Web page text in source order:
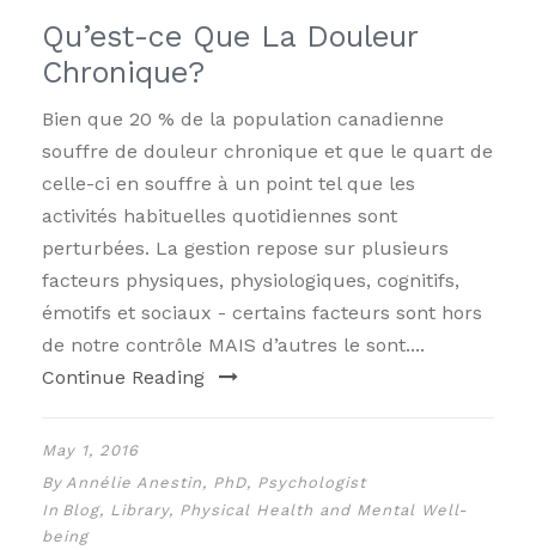
Qu’est-ce Que La Douleur
Chronique?
Bien que 20 % de la population canadienne
souffre de douleur chronique et que le quart de
celle-ci en souffre à un point tel que les
activités habituelles quotidiennes sont
perturbées. La gestion repose sur plusieurs
facteurs physiques, physiologiques, cognitifs,
émotifs et sociaux - certains facteurs sont hors
de notre contrôle MAIS d’autres le sont....
Continue Reading
May 1, 2016
By Annélie Anestin, PhD, Psychologist
In Blog, Library, Physical Health and Mental Well-
being